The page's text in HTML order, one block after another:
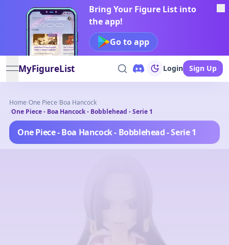
Bring Your Figure List into
the app!
Go to app
open navigation menu
MyFigureList Login Sign Up
Home/One Piece/Boa Hancock
/One Piece - Boa Hancock - Bobblehead - Serie 1
One Piece - Boa Hancock - Bobblehead - Serie 1